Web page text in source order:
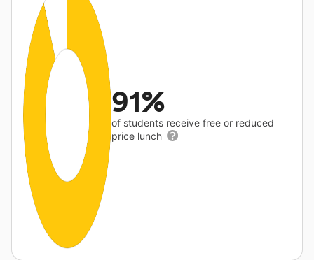
91%
of students receive free or reduced
price lunch